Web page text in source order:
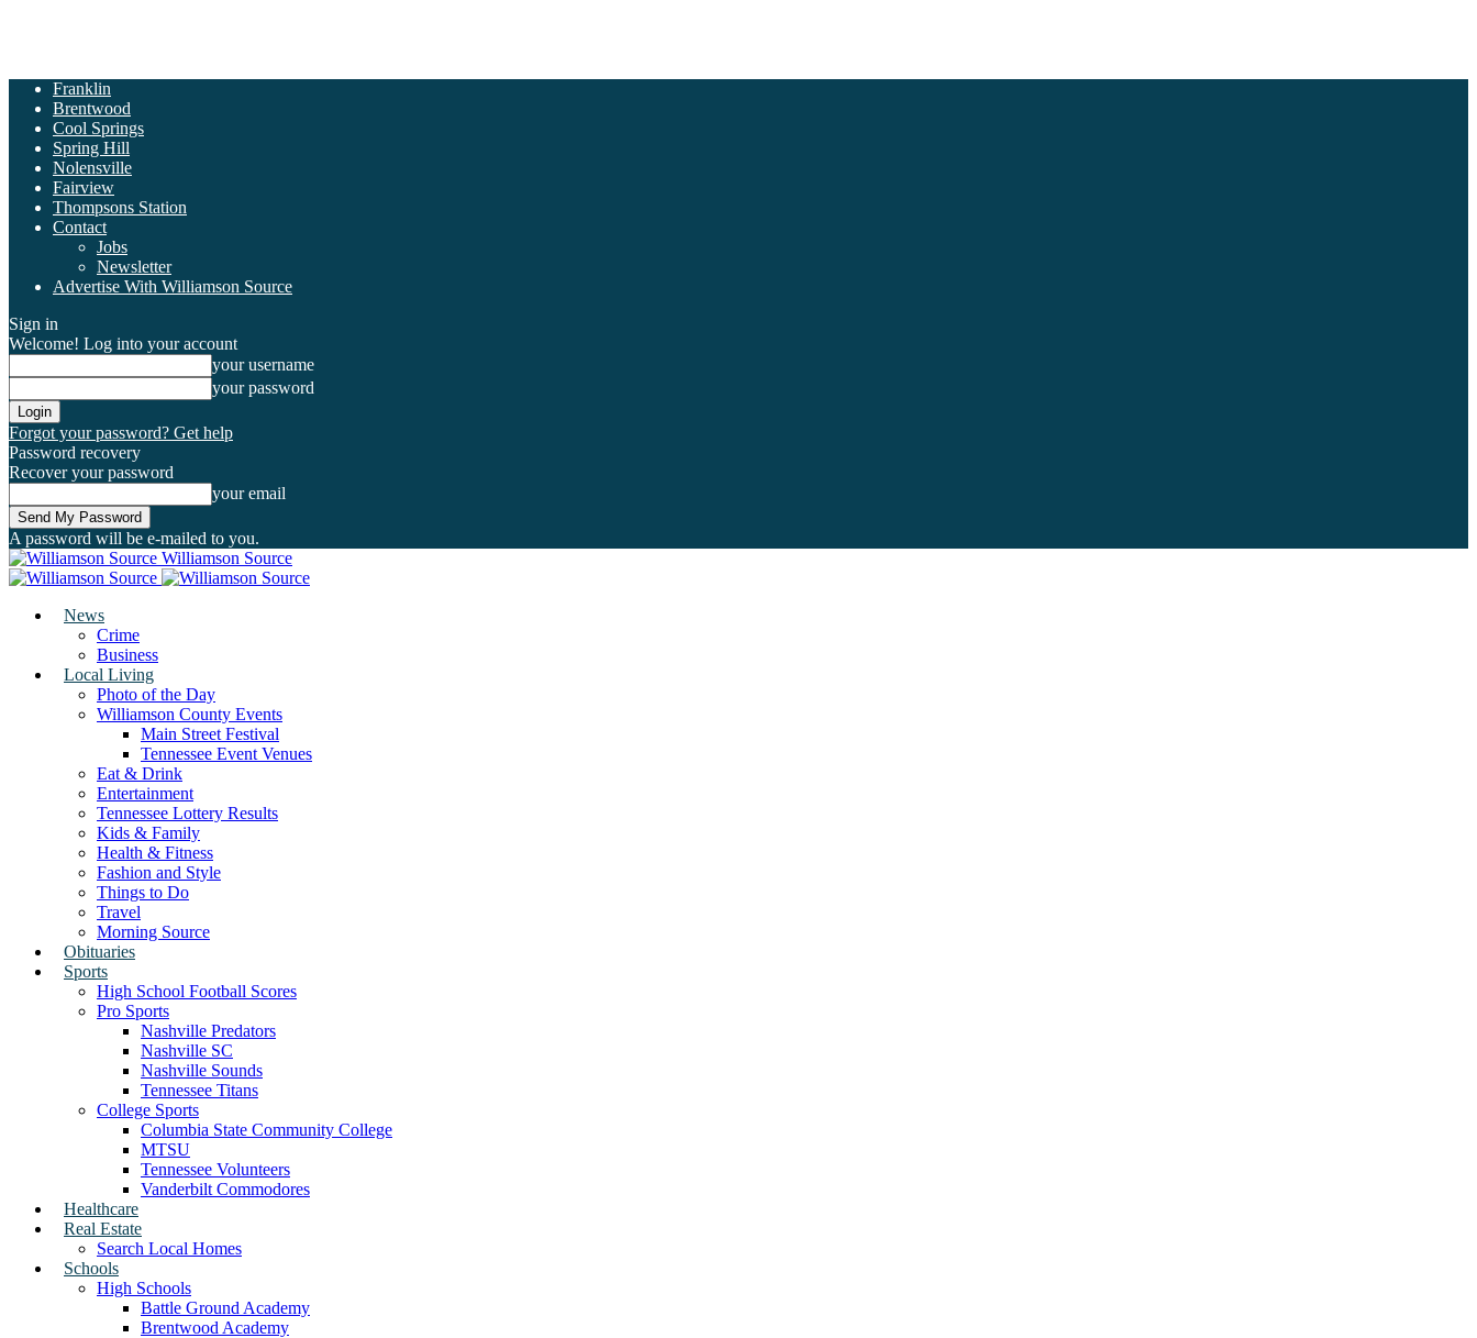
Franklin
Brentwood
Cool Springs
Spring Hill
Nolensville
Fairview
Thompsons Station
Contact
Jobs
Newsletter
Advertise With Williamson Source
Sign in
Welcome! Log into your account
your username
your password
Forgot your password? Get help
Password recovery
Recover your password
your email
A password will be e-mailed to you.
Williamson Source
News
Crime
Business
Local Living
Photo of the Day
Williamson County Events
Main Street Festival
Tennessee Event Venues
Eat & Drink
Entertainment
Tennessee Lottery Results
Kids & Family
Health & Fitness
Fashion and Style
Things to Do
Travel
Morning Source
Obituaries
Sports
High School Football Scores
Pro Sports
Nashville Predators
Nashville SC
Nashville Sounds
Tennessee Titans
College Sports
Columbia State Community College
MTSU
Tennessee Volunteers
Vanderbilt Commodores
Healthcare
Real Estate
Search Local Homes
Schools
High Schools
Battle Ground Academy
Brentwood Academy